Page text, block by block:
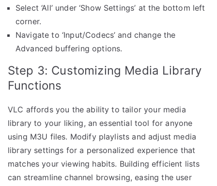
Select ‘All’ under ‘Show Settings’ at the bottom left
corner.
Navigate to ‘Input/Codecs’ and change the
Advanced buffering options.
Step 3: Customizing Media Library
Functions
VLC affords you the ability to tailor your media
library to your liking, an essential tool for anyone
using M3U files. Modify playlists and adjust media
library settings for a personalized experience that
matches your viewing habits. Building efficient lists
can streamline channel browsing, easing the user